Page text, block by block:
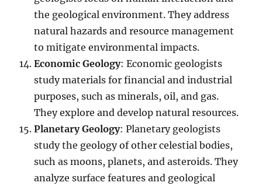
the geological environment. They address
natural hazards and resource management
to mitigate environmental impacts.
Economic Geology: Economic geologists
study materials for financial and industrial
purposes, such as minerals, oil, and gas.
They explore and develop natural resources.
Planetary Geology: Planetary geologists
study the geology of other celestial bodies,
such as moons, planets, and asteroids. They
analyze surface features and geological